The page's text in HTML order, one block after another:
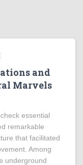
and
Marvels
essential
remarkable
that facilitated
Among
underground